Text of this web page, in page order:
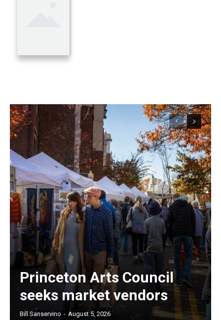
Princeton Arts Council
seeks market vendors
Bill Sanservino - August 5, 2026